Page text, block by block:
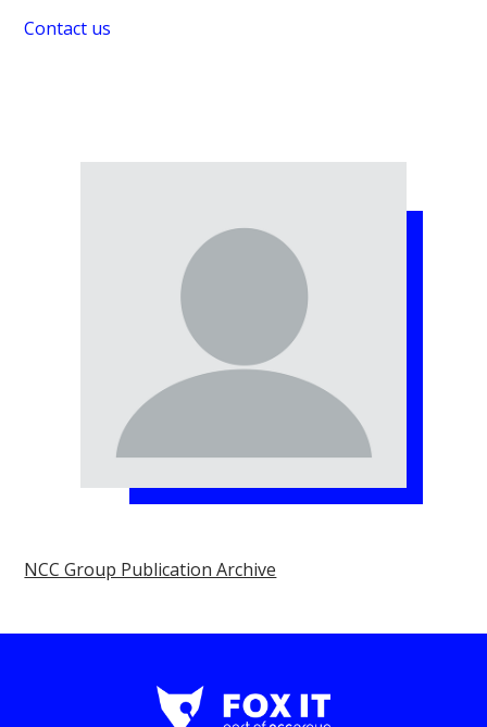
Contact us
NCC Group Publication Archive